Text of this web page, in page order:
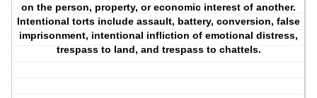
on the person, property, or economic interest of another.
Intentional torts include assault, battery, conversion, false
imprisonment, intentional infliction of emotional distress,
trespass to land, and trespass to chattels.